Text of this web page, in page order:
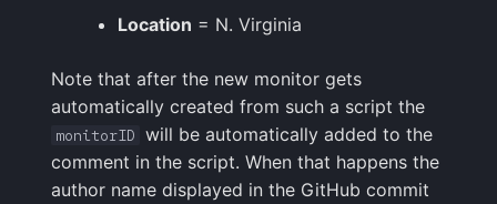
Location = N. Virginia
Note that after the new monitor gets
automatically created from such a script the
monitorID will be automatically added to the
comment in the script. When that happens the
author name displayed in the GitHub commit